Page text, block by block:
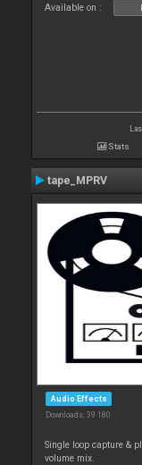
Available on :
Stats
tape_MPRV
Audio Effects
Downloads: 39 180
Single loop capture &
volume mix.